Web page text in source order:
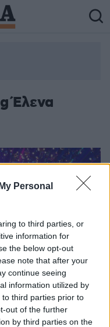
Personal
to third parties, or
information for
the below opt-out
note that after your
continue seeing
information utilized by
third parties prior to
out of the further
by third parties on the
Έλενα